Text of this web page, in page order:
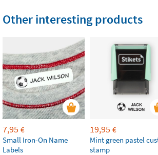
Other interesting products
7,95 €
Small Iron-On Name
Labels
19,95 €
Mint green pastel
stamp